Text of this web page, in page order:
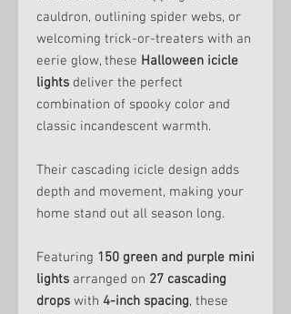
cauldron, outlining spider webs, or
welcoming trick-or-treaters with an
eerie glow, these Halloween icicle
lights deliver the perfect
combination of spooky color and
classic incandescent warmth.
Their cascading icicle design adds
depth and movement, making your
home stand out all season long.
Featuring 150 green and purple mini
lights arranged on 27 cascading
drops with 4-inch spacing, these